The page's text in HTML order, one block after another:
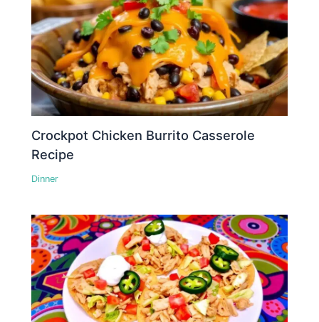
Crockpot Chicken Burrito Casserole
Recipe
Dinner